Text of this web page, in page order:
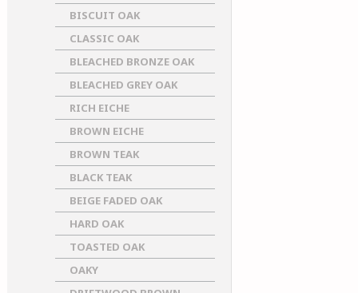
BISCUIT OAK
CLASSIC OAK
BLEACHED BRONZE OAK
BLEACHED GREY OAK
RICH EICHE
BROWN EICHE
BROWN TEAK
BLACK TEAK
BEIGE FADED OAK
HARD OAK
TOASTED OAK
OAKY